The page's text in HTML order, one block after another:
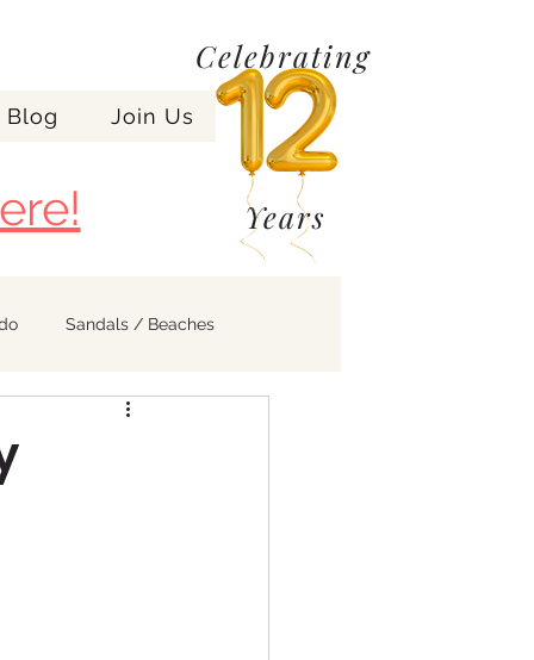
Celebrating
Blog Join Us
Years
Sandals / Beaches